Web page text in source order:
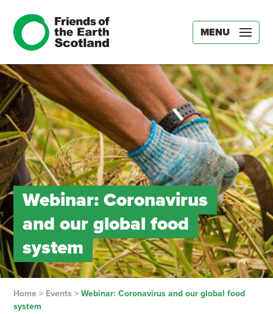
MENU
Webinar: Coronavirus
and our global food
system
Home> Events > Webinar: Coronavirus and our global food
system